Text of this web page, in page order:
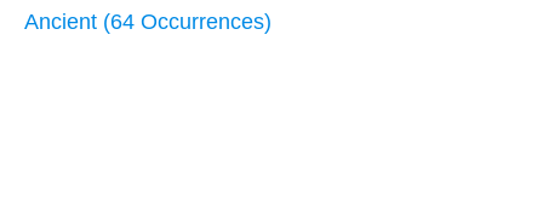
Ancient (64 Occurrences)